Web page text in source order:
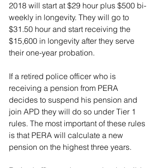
2018 will start at $29 hour plus $500 bi-
weekly in longevity. They will go to
$31.50 hour and start receiving the
$15,600 in longevity after they serve
their one-year probation.
If a retired police officer who is
receiving a pension from PERA
decides to suspend his pension and
join APD they will do so under Tier 1
rules. The most important of these rules
is that PERA will calculate a new
pension on the highest three years.